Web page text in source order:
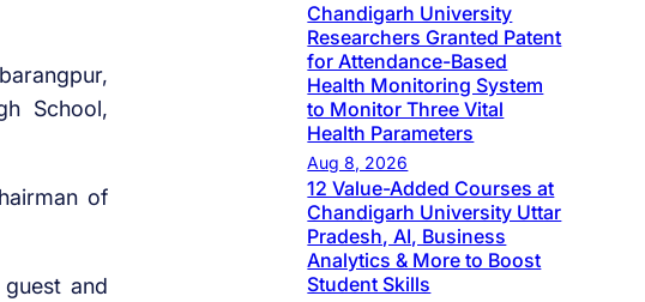
School,
of
and
Chandigarh University
Researchers Granted Patent
for Attendance-Based
Health Monitoring System
to Monitor Three Vital
Health Parameters
Aug 8, 2026
12 Value-Added Courses at
Chandigarh University Uttar
Pradesh, AI, Business
Analytics & More to Boost
Student Skills